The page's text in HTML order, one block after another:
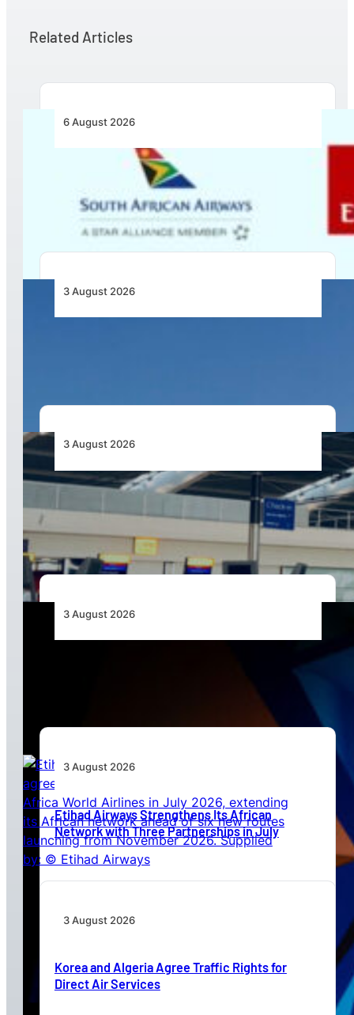
Related Articles
6 August 2026
Emirates and SAA Shift to Reciprocal
Codesharing Across Southern and Central
Africa
3 August 2026
3 August 2026
Aviation Industry Urges African Governments
to Align API and PNR Programmes with Global
3 August 2026
3 August 2026
Etihad Airways Strengthens Its African
Network with Three Partnerships in July
3 August 2026
Korea and Algeria Agree Traffic Rights for
Direct Air Services